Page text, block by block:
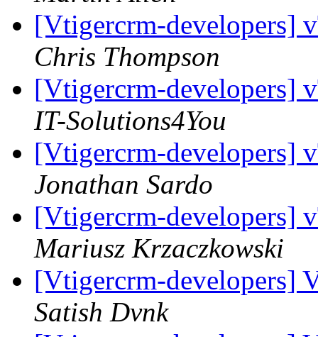
[Vtigercrm-developers]
Chris Thompson
[Vtigercrm-developers]
IT-Solutions4You
[Vtigercrm-developers]
Jonathan Sardo
[Vtigercrm-developers]
Mariusz Krzaczkowski
[Vtigercrm-developers]
Satish Dvnk